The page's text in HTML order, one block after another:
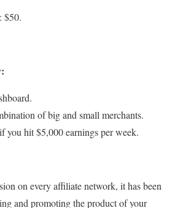
$50.
of big and small merchants.
you hit $5,000 earnings per week.
on every affiliate network, it has been
and promoting the product of your